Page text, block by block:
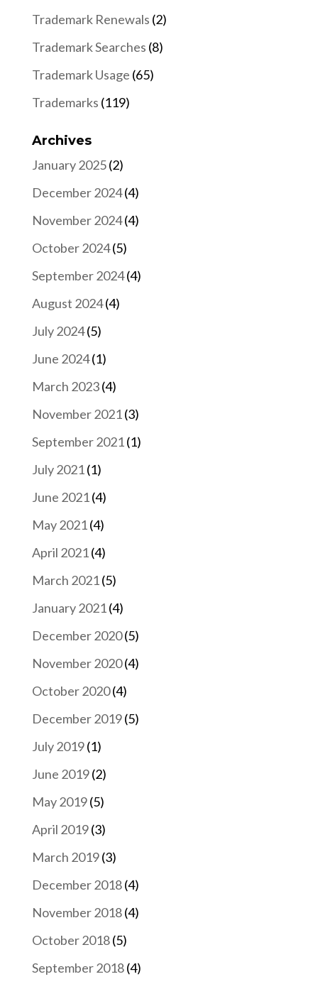
Trademark Renewals (2)
Trademark Searches (8)
Trademark Usage (65)
Trademarks (119)
Archives
January 2025(2)
December 2024(4)
November 2024(4)
October 2024(5)
September 2024(4)
August 2024(4)
July 2024(5)
June 2024(1)
March 2023(4)
November 2021(3)
September 2021(1)
July 2021(1)
June 2021(4)
May 2021(4)
April 2021(4)
March 2021(5)
January 2021(4)
December 2020(5)
November 2020(4)
October 2020(4)
December 2019(5)
July 2019(1)
June 2019(2)
May 2019(5)
April 2019(3)
March 2019(3)
December 2018(4)
November 2018(4)
October 2018(5)
September 2018(4)